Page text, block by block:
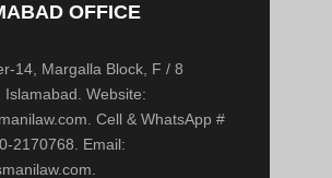
OFFICE
14, Margalla Block, F / 8
Islamabad. Website:
Cell & WhatsApp #
2170768. Email: